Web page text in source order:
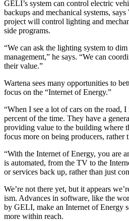
GELI’s system can control electric
backups and mechanical systems,
project will control lighting and
side programs.
“We can ask the lighting system to
management,” he says. “We can
their value.”
Wartena sees many opportunities to
focus on the “Internet of Energy.”
“When I see a lot of cars on the road,
percent of the time. They have a
providing value to the building where
focus more on being producers, rather
“With the Internet of Energy, you are
is automated, from the TV to the
or services back up, rather than just
We’re not there yet, but it appears
ism. Advances in software, like the
by GELI, make an Internet of Energy
more within reach.